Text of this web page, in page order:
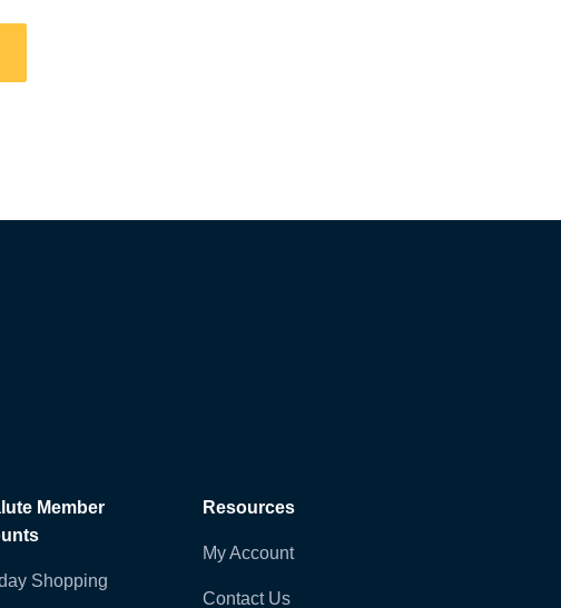
Member
Shopping
Resources
My Account
Contact Us